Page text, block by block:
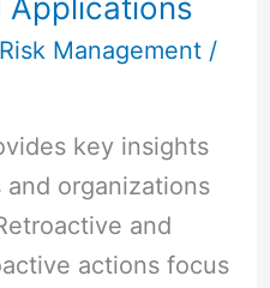
Risk Management/
key insights
organizations
and
actions focus